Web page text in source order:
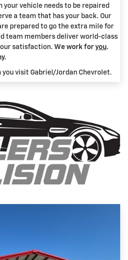
your vehicle needs to be repaired
a team that has your back. Our
prepared to go the extra mile for
team members deliver world-class
satisfaction. We work for you.
you visit Gabriel/Jordan Chevrolet.